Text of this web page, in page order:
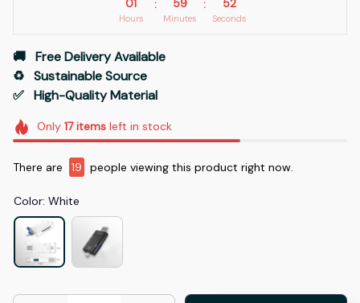
01
Hours
: 59
Minutes
: 51
Seconds
🚚   Free Delivery Available
♻️   Sustainable Source
✅   High-Quality Material
Only 17itemsleft in stock
There are 19 people viewing this product right now.
Color: White